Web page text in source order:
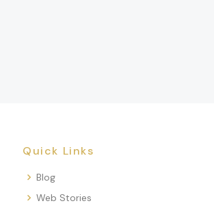
Quick Links
Blog
Web Stories